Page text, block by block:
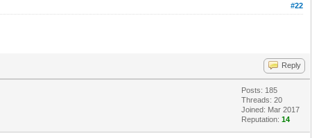
#22
Reply
Posts: 185
Threads: 20
Joined: Mar 2017
Reputation:14